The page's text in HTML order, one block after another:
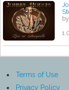
Terms of Use
Privacy Policy